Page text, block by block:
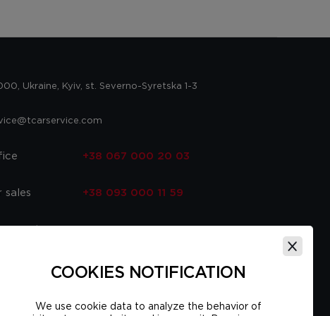
Ukraine, Kyiv, st. Severno-Syretska 1-3
+38 067 000 20 03
sales +38 093 000 11 59
parts
+38 093 000 16 56
COOKIES NOTIFICATION
We use cookie data to analyze the behavior of